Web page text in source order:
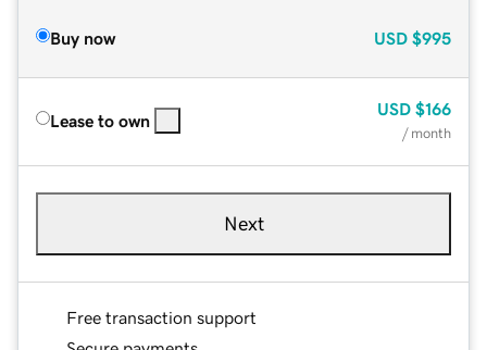
Buy now USD $995
Lease to own
USD $166
/ month
Next
Free transaction support